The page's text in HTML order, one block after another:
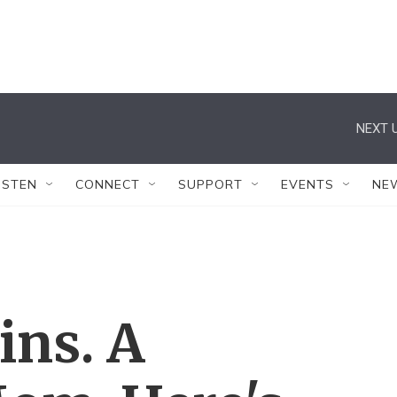
NEXT
CONNECT SUPPORT EVENTS
A